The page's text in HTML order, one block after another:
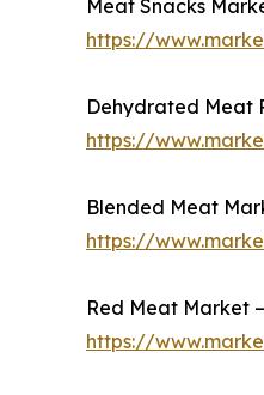
Meat Snacks
https://
Dehydrated Meat
https://
Blended Meat
https://
Red Meat Market –
https://